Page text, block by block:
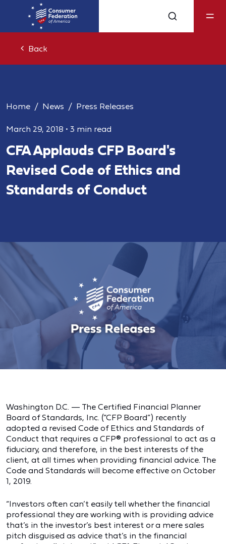
Back
Home News Press Releases
March 29, 2018 • 3 min read
CFA Applauds CFP Board's
Revised Code of Ethics and
Standards of Conduct
Washington D.C. — The Certified Financial Planner
Board of Standards, Inc. (“CFP Board”) recently
adopted a revised Code of Ethics and Standards of
Conduct that requires a CFP® professional to act as a
fiduciary, and therefore, in the best interests of the
client, at all times when providing financial advice. The
Code and Standards will become effective on October
1, 2019.
“Investors often can’t easily tell whether the financial
professional they are working with is providing advice
that’s in the investor’s best interest or a mere sales
pitch disguised as advice that’s in the financial